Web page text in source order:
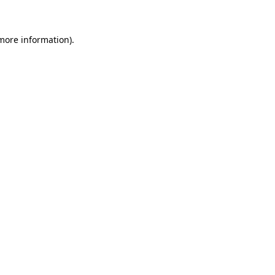
information).